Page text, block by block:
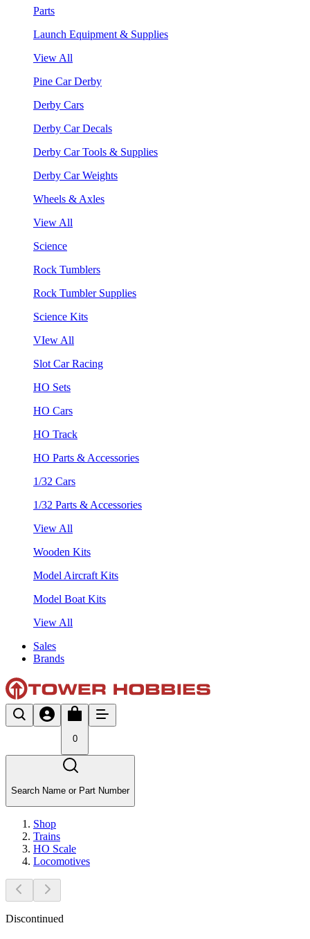
Parts
Launch Equipment & Supplies
View All
Pine Car Derby
Derby Cars
Derby Car Decals
Derby Car Tools & Supplies
Derby Car Weights
Wheels & Axles
View All
Science
Rock Tumblers
Rock Tumbler Supplies
Science Kits
VIew All
Slot Car Racing
HO Sets
HO Cars
HO Track
HO Parts & Accessories
1/32 Cars
1/32 Parts & Accessories
View All
Wooden Kits
Model Aircraft Kits
Model Boat Kits
View All
Sales
Brands
0
Search Name or Part Number
Shop
Trains
HO Scale
Locomotives
Discontinued